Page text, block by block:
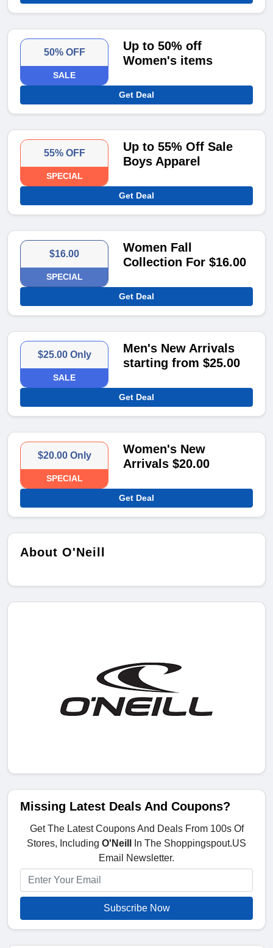
50% OFF
SALE
Up to 50% off
Women's items
Get Deal
55% OFF
SPECIAL
Up to 55% Off Sale
Boys Apparel
Get Deal
$16.00
SPECIAL
Women Fall
Collection For $16.00
Get Deal
$25.00 Only
SALE
Men's New Arrivals
starting from $25.00
Get Deal
$20.00 Only
SPECIAL
Women's New
Arrivals $20.00
Get Deal
About O'Neill
Missing Latest Deals And Coupons?
Get The Latest Coupons And Deals From 100s Of
Stores, Including O'Neill
In The Shoppingspout.US
Email Newsletter.
Subscribe Now